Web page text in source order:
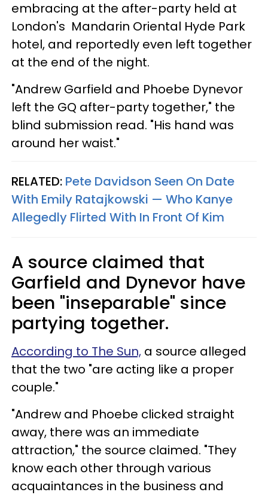
embracing at the after-party held at
London's Mandarin Oriental Hyde Park
hotel, and reportedly even left together
at the end of the night.
"Andrew Garfield and Phoebe Dynevor
left the GQ after-party together," the
blind submission read. "His hand was
around her waist."
RELATED: Pete Davidson Seen On Date
With Emily Ratajkowski — Who Kanye
Allegedly Flirted With In Front Of Kim
A source claimed that
Garfield and Dynevor have
been "inseparable" since
partying together.
According to The Sun, a source alleged
that the two "are acting like a proper
couple."
"Andrew and Phoebe clicked straight
away, there was an immediate
attraction," the source claimed. "They
know each other through various
acquaintances in the business and